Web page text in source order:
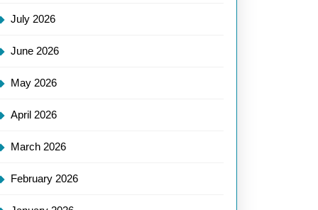
July 2026
June 2026
May 2026
April 2026
March 2026
February 2026